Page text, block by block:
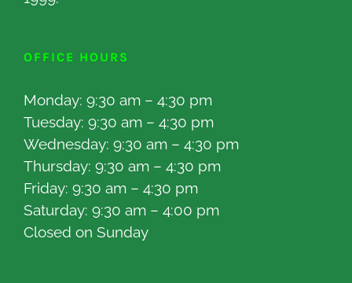
OFFICE HOURS
Monday: 9:30 am – 4:30 pm
Tuesday: 9:30 am – 4:30 pm
Wednesday: 9:30 am – 4:30 pm
Thursday: 9:30 am – 4:30 pm
Friday: 9:30 am – 4:30 pm
Saturday: 9:30 am – 4:00 pm
Closed on Sunday